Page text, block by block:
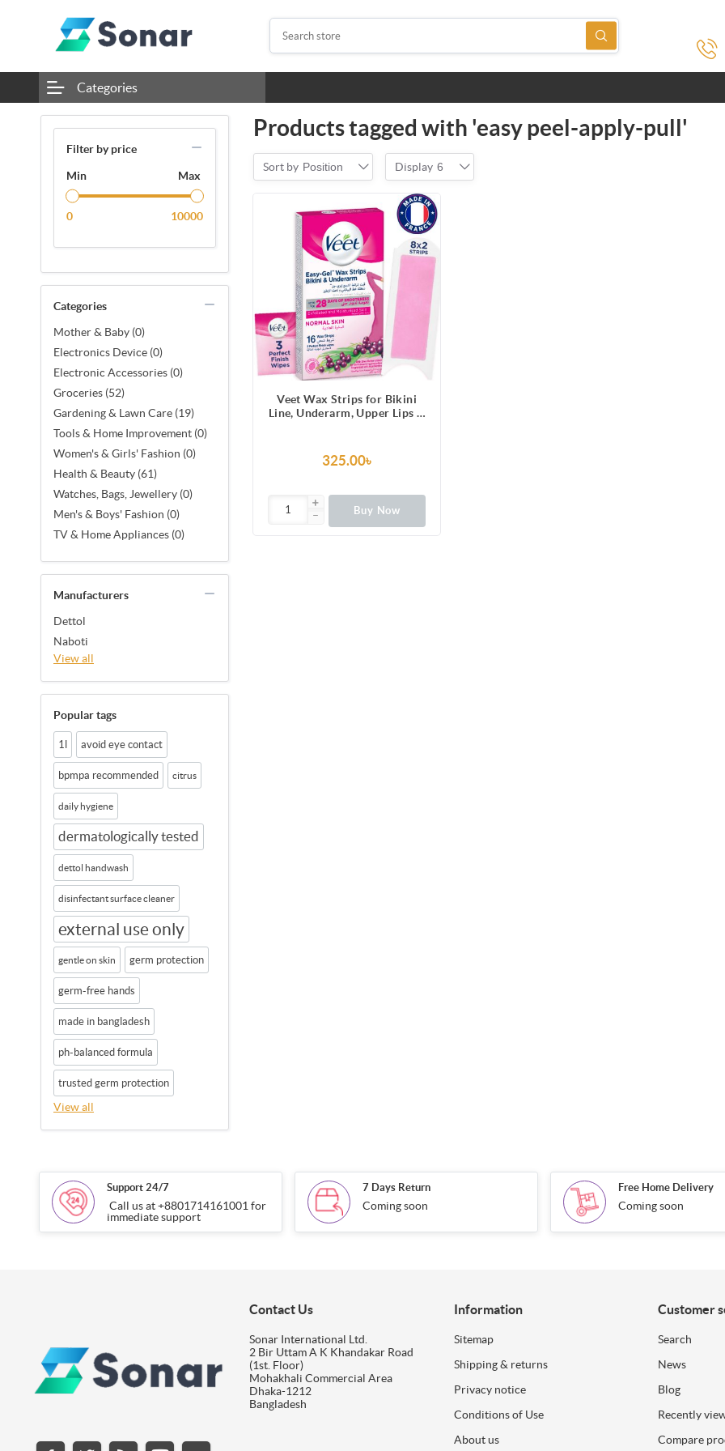
Categories
Filter by price
Min Max
0 10000
Categories
Mother & Baby (0)
Electronics Device (0)
Electronic Accessories (0)
Groceries (52)
Gardening & Lawn Care (19)
Tools & Home Improvement (0)
Women's & Girls' Fashion (0)
Health & Beauty (61)
Watches, Bags, Jewellery (0)
Men's & Boys' Fashion (0)
TV & Home Appliances (0)
Manufacturers
Dettol
Naboti
View all
Popular tags
1l avoid eye contact
bpmpa recommended citrus
daily hygiene
dermatologically tested
dettol handwash
disinfectant surface cleaner
external use only
gentle on skin germ protection
germ-free hands
made in bangladesh
ph-balanced formula
trusted germ protection
View all
Products tagged with 'easy peel-apply-pull'
Sort by Position Display 6
Veet Wax Strips for Bikini
Line, Underarm, Upper Lips &
Together X 8) & 3 Perfect
Finish Wipes for Long Lasting
Made in France
325.00৳
Buy Now
Support 24/7
Call us at +8801714161001 for
immediate support
7 Days Return
Coming soon
Free Home Delivery
Coming soon
Contact Us
Sonar International Ltd.
2 Bir Uttam A K Khandakar Road
(1st. Floor)
Mohakhali Commercial Area
Dhaka-1212
Bangladesh
Information
Sitemap
Shipping & returns
Privacy notice
Conditions of Use
About us
Customer
Search
News
Blog
Recently
Compare